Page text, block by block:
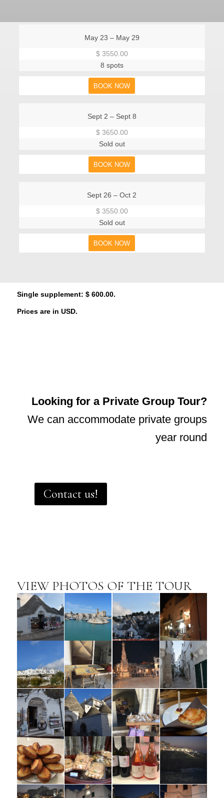
May 23 – May 29
$ 3550.00
8 spots
BOOK NOW
Sept 2 – Sept 8
$ 3650.00
Sold out
BOOK NOW
Sept 26 – Oct 2
$ 3550.00
Sold out
BOOK NOW
Single supplement: $ 600.00.
Prices are in USD.
Looking for a Private Group Tour?
We can accommodate private groups
year round
Contact us!
VIEW PHOTOS OF THE TOUR